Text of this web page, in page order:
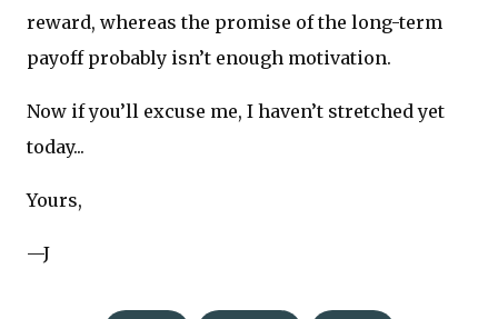
reward, whereas the promise of the long-term
payoff probably isn’t enough motivation.
Now if you’ll excuse me, I haven’t stretched yet
today...
Yours,
—J